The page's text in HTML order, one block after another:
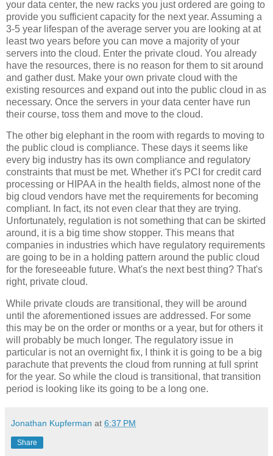
your data center, the new racks you just ordered are going to
provide you sufficient capacity for the next year. Assuming a
3-5 year lifespan of the average server you are looking at at
least two years before you can move a majority of your
servers into the cloud. Enter the private cloud. You already
have the resources, there is no reason for them to sit around
and gather dust. Make your own private cloud with the
existing resources and expand out into the public cloud in as
necessary. Once the servers in your data center have run
their course, toss them and move to the cloud.
The other big elephant in the room with regards to moving to
the public cloud is compliance. These days it seems like
every big industry has its own compliance and regulatory
constraints that must be met. Whether it's PCI for credit card
processing or HIPAA in the health fields, almost none of the
big cloud vendors have met the requirements for becoming
compliant. In fact, its not even clear that they are trying.
Unfortunately, regulation is not something that can be skirted
around, it is a big time show stopper. This means that
companies in industries which have regulatory requirements
are going to be in a holding pattern around the public cloud
for the foreseeable future. What's the next best thing? That's
right, private cloud.
While private clouds are transitional, they will be around
until the aforementioned issues are addressed. For some
this may be on the order or months or a year, but for others it
will probably be much longer. The regulatory issue in
particular is not an overnight fix, I think it is going to be a big
parachute that prevents the cloud from running at full sprint
for the year. So while the cloud is transitional, that transition
period is looking like its going to be a long one.
Jonathan Kupferman at 6:37 PM
Share